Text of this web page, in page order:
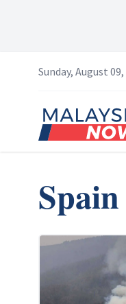
Sunday, August 09,
Home
Spain